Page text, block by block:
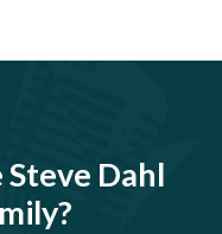
Steve Dahl